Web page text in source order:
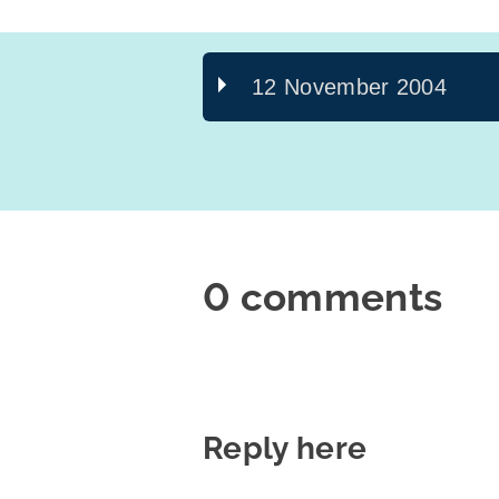
12 November 2004
0 comments
Reply here